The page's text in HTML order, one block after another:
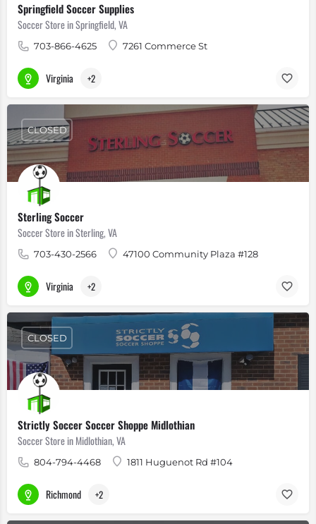
Springfield Soccer Supplies
Soccer Store in Springfield, VA
703-866-4625 7261 Commerce St
Virginia +2
Sterling Soccer
Soccer Store in Sterling, VA
703-430-2566 47100 Community Plaza #128
CLOSED
Virginia +2
Strictly Soccer Soccer Shoppe Midlothian
Soccer Store in Midlothian, VA
804-794-4468 1811 Huguenot Rd #104
CLOSED
Richmond +2